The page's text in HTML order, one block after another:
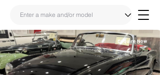
Enquire Now